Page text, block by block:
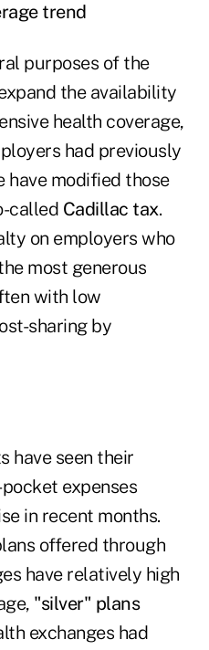
trend
purposes of the
the availability
health coverage,
had previously
have modified those
called Cadillac tax.
on employers who
most generous
with low
sharing by
have seen their
expenses
in recent months.
offered through
have relatively high
"silver" plans
exchanges had